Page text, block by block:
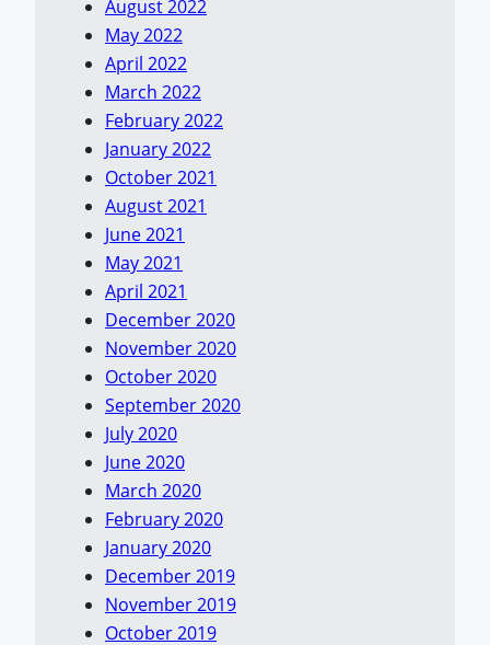
August 2022
May 2022
April 2022
March 2022
February 2022
January 2022
October 2021
August 2021
June 2021
May 2021
April 2021
December 2020
November 2020
October 2020
September 2020
July 2020
June 2020
March 2020
February 2020
January 2020
December 2019
November 2019
October 2019